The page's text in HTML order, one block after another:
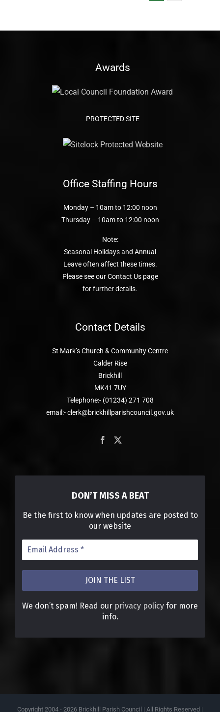
Awards
PROTECTED SITE
Office Staffing Hours
Monday – 10am to 12:00 noon
Thursday – 10am to 12:00 noon
Note:
Seasonal Holidays and Annual
Leave often affect these times.
Please see our Contact Us page
for further details.
Contact Details
St Mark’s Church & Community Centre
Calder Rise
Brickhill
MK41 7UY
Telephone:- (01234) 271 708
email:- clerk@brickhillparishcouncil.gov.uk
DON’T MISS A BEAT
Be the first to know when updates are posted to
our website
We don’t spam! Read our privacy policy for more
info.
Copyright 2004 - 2026 Brickhill Parish Council | All Rights Reserved |